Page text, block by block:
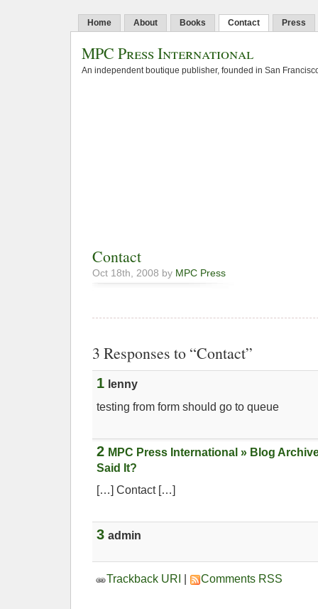
Home About Books Contact Press
MPC Press International
An independent boutique publisher, founded in San
Contact
Oct 18th, 2008 by MPC Press
3 Responses to “Contact”
1 lenny
testing from form should go to queue
2 MPC Press International » Blog
Said It?
[…] Contact […]
3 admin
Trackback URI Comments RSS